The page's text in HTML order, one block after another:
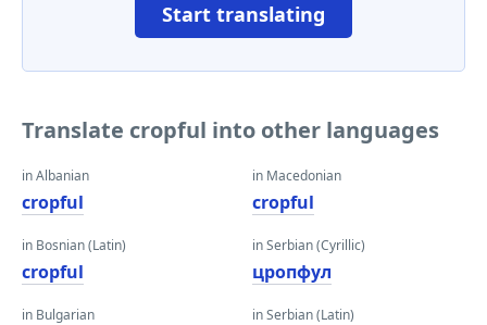
Start translating
Translate cropful into other languages
in Albanian
cropful
in Bosnian (Latin)
cropful
in Bulgarian
in Macedonian
cropful
in Serbian (Cyrillic)
цропфул
in Serbian (Latin)